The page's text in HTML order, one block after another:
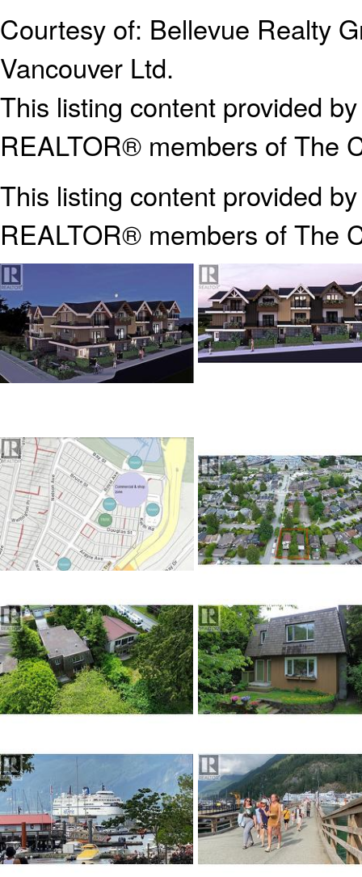
Courtesy of: Bellevue Realty
Vancouver Ltd.
This listing content provided
REALTOR® members of The
This listing content provided
REALTOR® members of The